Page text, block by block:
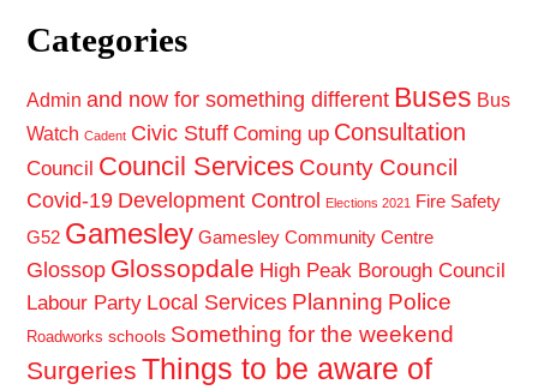
Categories
Admin and now for something different Buses Bus
Watch Cadent Civic Stuff Coming up Consultation
Council Council Services County Council
Covid-19 Development Control Elections 2021
Fire Safety
G52 Gamesley Gamesley Community Centre
Glossop Glossopdale High Peak Borough Council
Labour Party Local Services Planning Police
Roadworks schools Something for the weekend
Surgeries Things to be aware of